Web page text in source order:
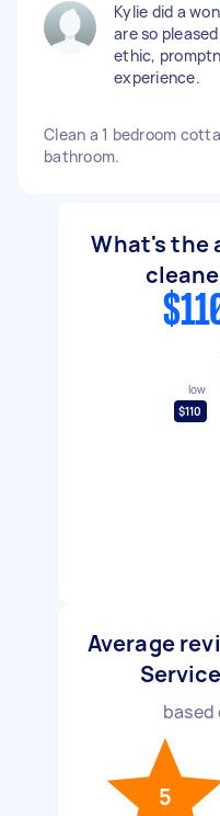
Kylie did a
are so
ethic,
experience.
Clean a 1 bedroom
bathroom.
What's the
low
$110
Average
based
5